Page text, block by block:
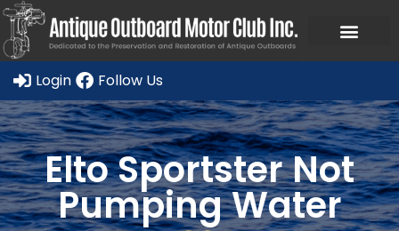
Login Follow Us
Elto Sportster Not
Pumping Water